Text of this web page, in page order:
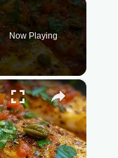
Now Playing
×